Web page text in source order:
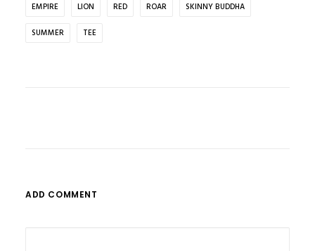
EMPIRE LION RED ROAR SKINNY BUDDHA
SUMMER TEE
ADD COMMENT